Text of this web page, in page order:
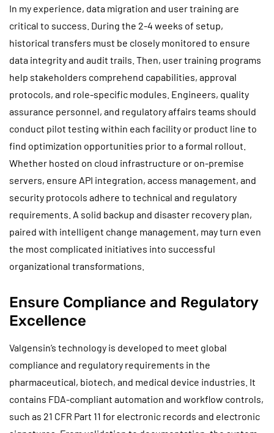
In my experience, data migration and user training are
critical to success. During the 2-4 weeks of setup,
historical transfers must be closely monitored to ensure
data integrity and audit trails. Then, user training programs
help stakeholders comprehend capabilities, approval
protocols, and role-specific modules. Engineers, quality
assurance personnel, and regulatory affairs teams should
conduct pilot testing within each facility or product line to
find optimization opportunities prior to a formal rollout.
Whether hosted on cloud infrastructure or on-premise
servers, ensure API integration, access management, and
security protocols adhere to technical and regulatory
requirements. A solid backup and disaster recovery plan,
paired with intelligent change management, may turn even
the most complicated initiatives into successful
organizational transformations.
Ensure Compliance and Regulatory
Excellence
Valgensin’s technology is developed to meet global
compliance and regulatory requirements in the
pharmaceutical, biotech, and medical device industries. It
contains FDA-compliant automation and workflow controls,
such as 21 CFR Part 11 for electronic records and electronic